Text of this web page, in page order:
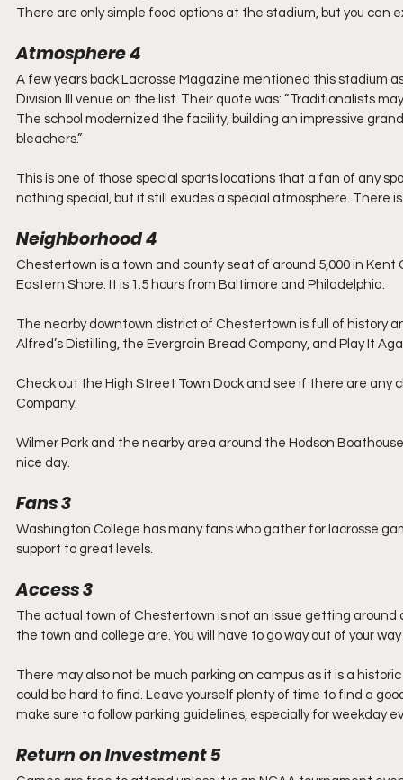
There are only simple food options at the stadium, but you can
Atmosphere 4
A few years back Lacrosse Magazine mentioned this stadium
Division III venue on the list. Their quote was: “Traditionalists
The school modernized the facility, building an impressive
bleachers.”
This is one of those special sports locations that a fan of any
nothing special, but it still exudes a special atmosphere. There
Neighborhood 4
Chestertown is a town and county seat of around 5,000 in Kent
Eastern Shore. It is 1.5 hours from Baltimore and Philadelphia.
The nearby downtown district of Chestertown is full of history
Alfred’s Distilling, the Evergrain Bread Company, and Play It
Check out the High Street Town Dock and see if there are
Company.
Wilmer Park and the nearby area around the Hodson
nice day.
Fans 3
Washington College has many fans who gather for lacrosse
support to great levels.
Access 3
The actual town of Chestertown is not an issue getting
the town and college are. You will have to go way out of your
There may also not be much parking on campus as it is a
could be hard to find. Leave yourself plenty of time to find a
make sure to follow parking guidelines, especially for weekday
Return on Investment 5